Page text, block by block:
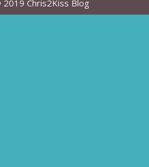
Chris2Kiss Blog